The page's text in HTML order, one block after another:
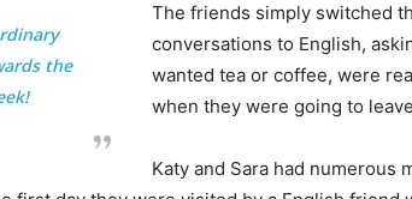
the
The friends simply switched
conversations to English,
wanted tea or coffee, were
when they were going to
Katy and Sara had numerous